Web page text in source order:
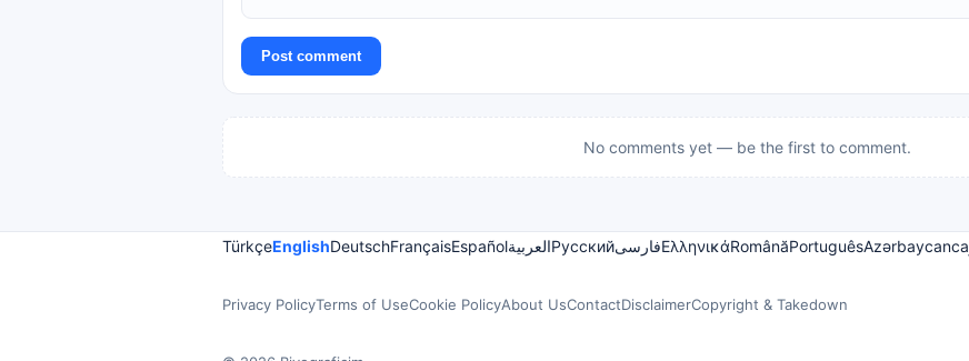
Post comment
No comments yet — be the first to comment.
TürkçeEnglishDeutschFrançaisEspañolالعربيةРусскийفارسیΕλληνικάRomânăPortuguêsAzərbaycanca
Privacy PolicyTerms of UseCookie PolicyAbout UsContactDisclaimerCopyright & Takedown